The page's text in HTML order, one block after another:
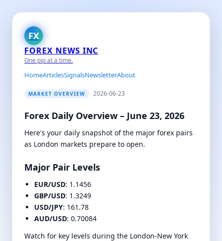
FX
FOREX NEWS INC
One pip at a time.
HomeArticlesSignalsNewsletterAbout
MARKET OVERVIEW 2026-06-23
Forex Daily Overview – June 23, 2026
Here's your daily snapshot of the major forex pairs
as London markets prepare to open.
Major Pair Levels
EUR/USD: 1.1456
GBP/USD: 1.3249
USD/JPY: 161.78
AUD/USD: 0.70084
Watch for key levels during the London-New York